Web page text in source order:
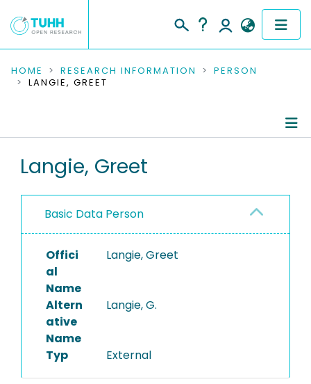
COMMUNITIES & COLLECTIONS
RESEARCH DATA
PEOPLE
PROJECTS
HOME RESEARCH INFORMATION
PERSON
LANGIE, GREET
Langie, Greet
Basic Data Person
Offici
al
Name
Langie, Greet
Altern
ative
Name
Langie, G.
Typ External